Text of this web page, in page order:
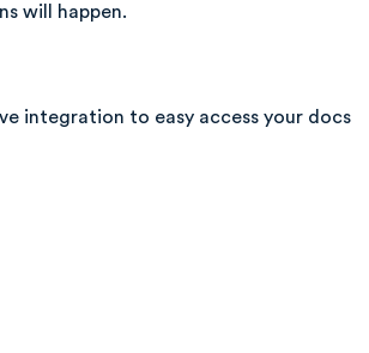
will happen.
integration to easy access your docs